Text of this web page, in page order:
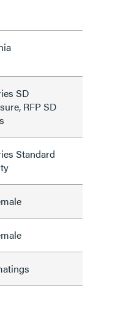
SD
RFP SD
Standard